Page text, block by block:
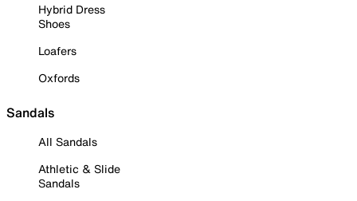
Hybrid Dress
Shoes
Loafers
Oxfords
Sandals
All Sandals
Athletic & Slide
Sandals